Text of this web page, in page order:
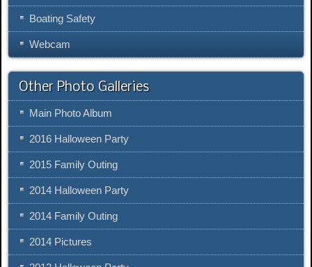
Boating Safety
Webcam
Other Photo Galleries
Main Photo Album
2016 Halloween Party
2015 Family Outing
2014 Halloween Party
2014 Family Outing
2014 Pictures